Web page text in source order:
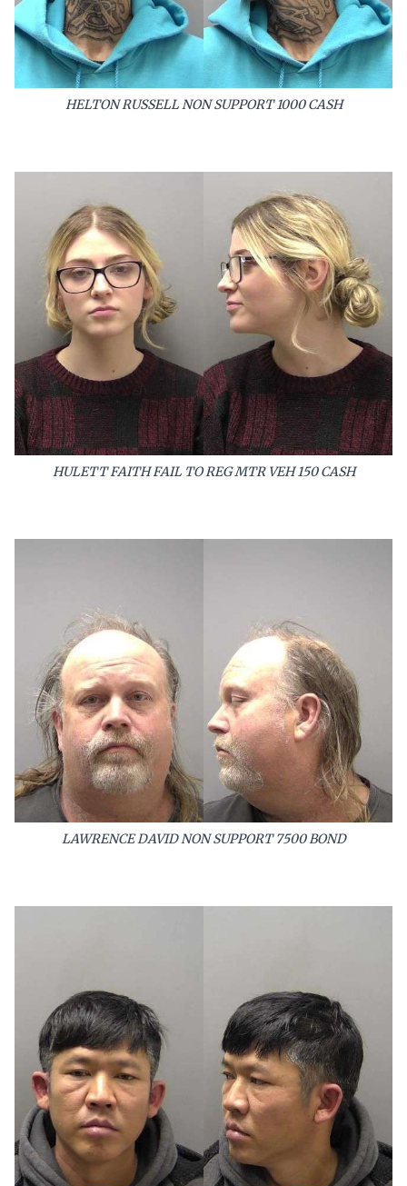
HELTON RUSSELL NON SUPPORT 1000 CASH
HULETT FAITH FAIL TO REG MTR VEH 150 CASH
LAWRENCE DAVID NON SUPPORT 7500 BOND